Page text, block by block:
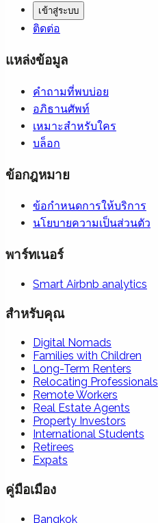
เข้าสู่ระบบ
ติดต่อ
แหล่งข้อมูล
คำถามที่พบบ่อย
อภิธานศัพท์
เหมาะสำหรับใคร
บล็อก
ข้อกฎหมาย
ข้อกำหนดการให้บริการ
นโยบายความเป็นส่วนตัว
พาร์ทเนอร์
Smart Airbnb analytics
สำหรับคุณ
Digital Nomads
Families with Children
Long-Term Renters
Relocating Professionals
Remote Workers
Real Estate Agents
Property Investors
International Students
Retirees
Expats
คู่มือเมือง
Bangkok